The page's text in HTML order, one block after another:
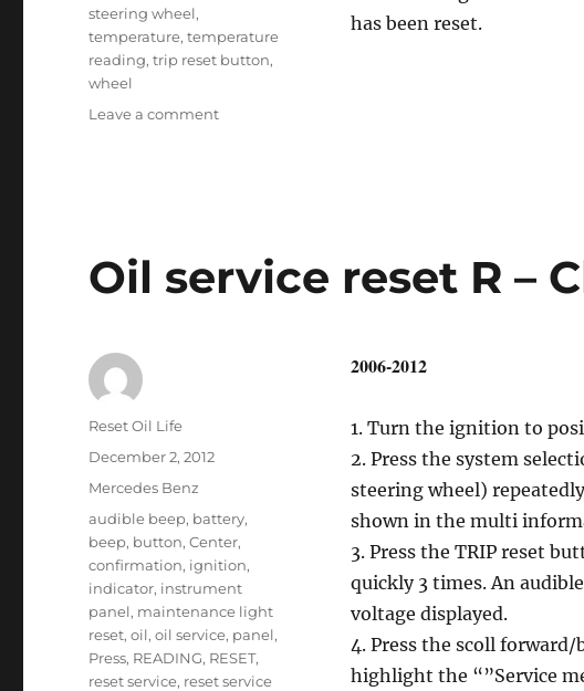
has been reset.
steering wheel,
temperature,temperature
reading,trip reset button,
wheel
Leave a commenton
Oil service reset R –
2006-2012
1. Turn the ignition to
2. Press the system
steering wheel)
shown in the multi
3. Press the TRIP reset
quickly 3 times. An
voltage displayed.
4. Press the scoll
highlight the “”Service
Author
Reset Oil Life
Posted
December 2, 2012
Categories
Mercedes Benz
Tags
audible beep, battery,
beep, button,Center,
confirmation, ignition,
indicator, instrument
panel, maintenance light
reset,oil,oil service, panel,
Press, READING, RESET,
reset service, reset service